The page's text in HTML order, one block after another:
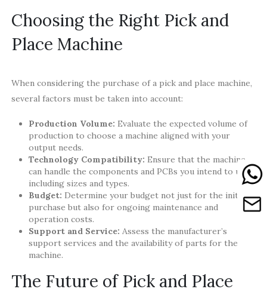
Choosing the Right Pick and
Place Machine
When considering the purchase of a pick and place machine,
several factors must be taken into account:
Production Volume: Evaluate the expected volume of
production to choose a machine aligned with your
output needs.
Technology Compatibility: Ensure that the machine
can handle the components and PCBs you intend to use,
including sizes and types.
Budget: Determine your budget not just for the initial
purchase but also for ongoing maintenance and
operation costs.
Support and Service: Assess the manufacturer’s
support services and the availability of parts for the
machine.
The Future of Pick and Place